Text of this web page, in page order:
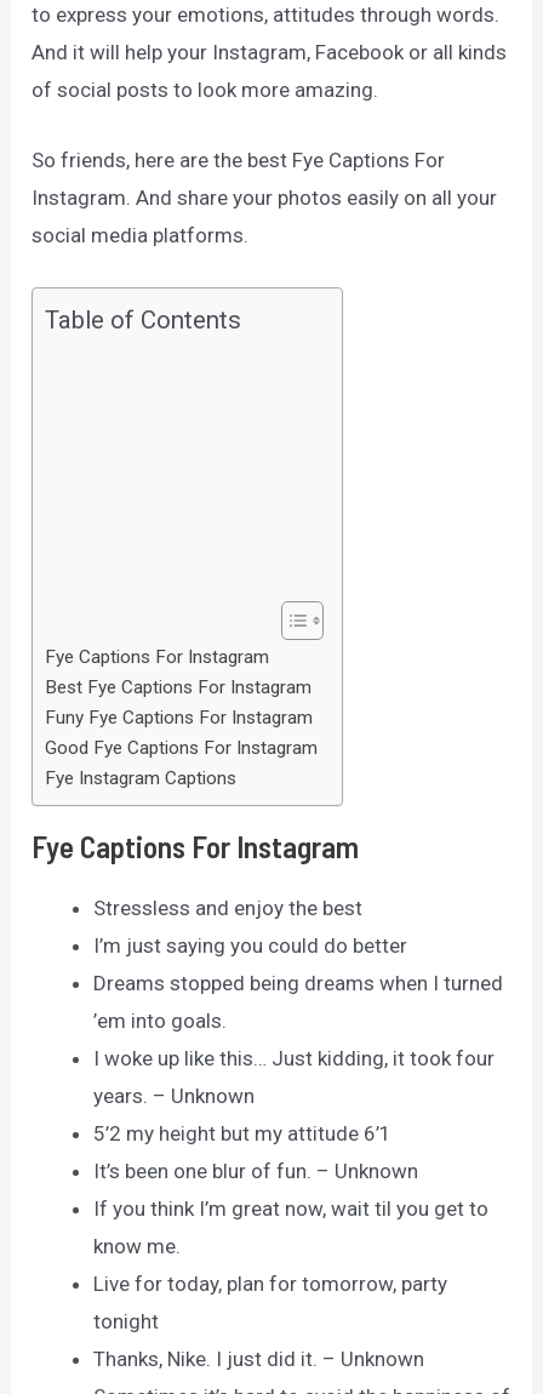
to express your emotions, attitudes through words.
And it will help your Instagram, Facebook or all kinds
of social posts to look more amazing.
So friends, here are the best Fye Captions For
Instagram. And share your photos easily on all your
social media platforms.
Table of Contents
Fye Captions For Instagram
Best Fye Captions For Instagram
Funy Fye Captions For Instagram
Good Fye Captions For Instagram
Fye Instagram Captions
Fye Captions For Instagram
Stressless and enjoy the best
I’m just saying you could do better
Dreams stopped being dreams when I turned
’em into goals.
I woke up like this… Just kidding, it took four
years. – Unknown
5’2 my height but my attitude 6’1
It’s been one blur of fun. – Unknown
If you think I’m great now, wait til you get to
know me.
Live for today, plan for tomorrow, party
tonight
Thanks, Nike. I just did it. – Unknown